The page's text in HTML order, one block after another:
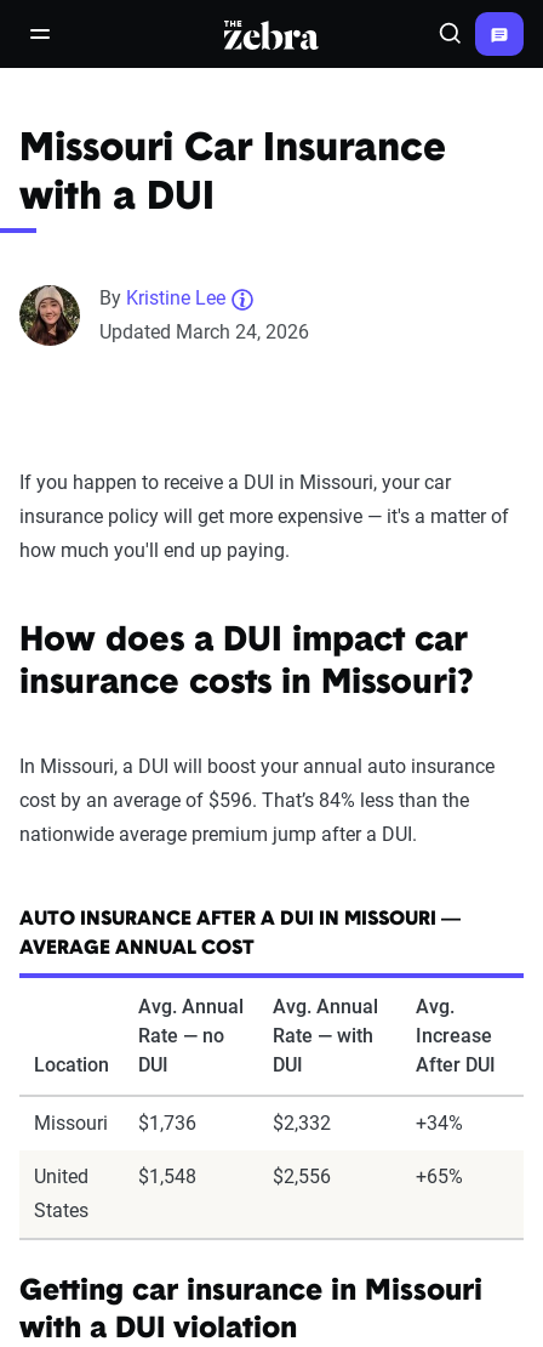
open/close navigation menuThe Zebra® Search
Missouri Car Insurance
with a DUI
By Kristine Lee
Updated March 24, 2026
If you happen to receive a DUI in Missouri, your car
insurance policy will get more expensive — it's a matter of
how much you'll end up paying.
How does a DUI impact car
insurance costs in Missouri?
In Missouri, a DUI will boost your annual auto insurance
cost by an average of $596. That’s 84% less than the
nationwide average premium jump after a DUI.
AUTO INSURANCE AFTER A DUI IN MISSOURI —
AVERAGE ANNUAL COST
Location
Avg. Annual
Rate — no
DUI
Avg. Annual
Rate — with
DUI
Avg.
Increase
After DUI
Missouri $1,736 $2,332 +34%
United
States
$1,548 $2,556 +65%
Getting car insurance in Missouri
with a DUI violation